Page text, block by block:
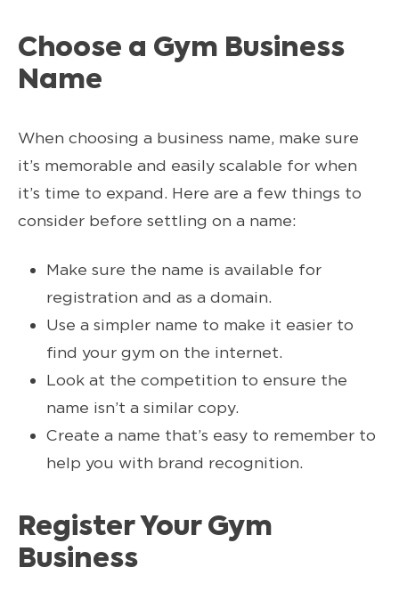
Choose a Gym Business
Name
When choosing a business name, make sure
it’s memorable and easily scalable for when
it’s time to expand. Here are a few things to
consider before settling on a name:
Make sure the name is available for
registration and as a domain.
Use a simpler name to make it easier to
find your gym on the internet.
Look at the competition to ensure the
name isn’t a similar copy.
Create a name that’s easy to remember to
help you with brand recognition.
Register Your Gym
Business